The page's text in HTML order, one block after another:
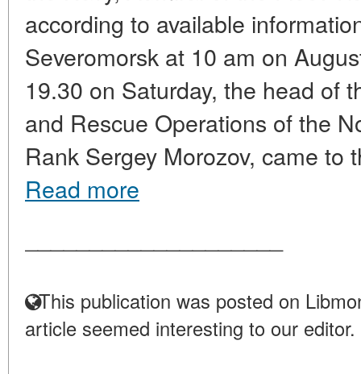
according to available
Severomorsk at 10 am on
19.30 on Saturday, the head of
and Rescue Operations of the
Rank Sergey Morozov, came to
Read more
This publication was posted on
article seemed interesting to our editor.